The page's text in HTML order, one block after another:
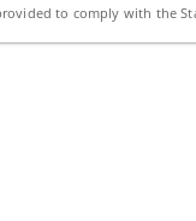
to comply with the